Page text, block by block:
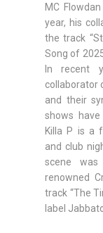
MC
year, his
the track
Song of
In recent
collaborator
and their
shows have
Killa P is a
and club
scene
renowned
track “The
label